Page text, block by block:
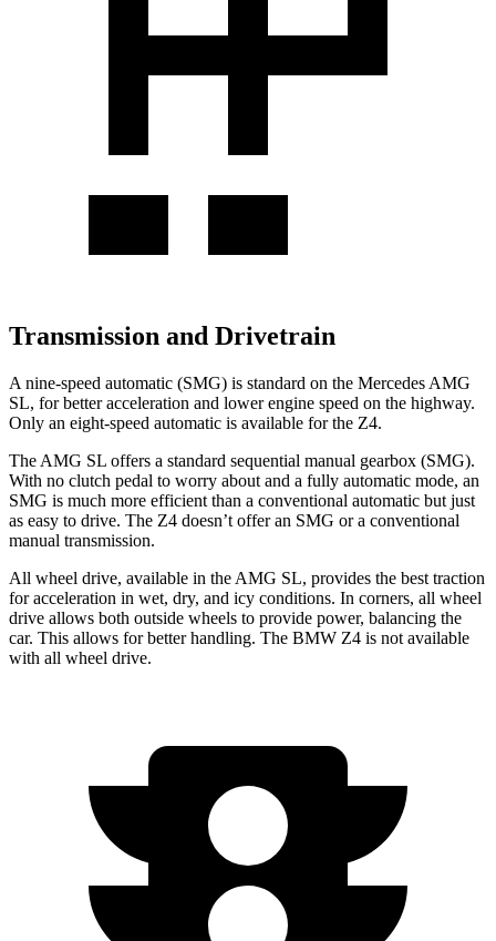
Transmission and Drivetrain
A nine-speed automatic (SMG) is standard on the Mercedes AMG
SL, for better acceleration and lower engine speed on the highway.
Only an eight-speed automatic is available for the Z4.
The AMG SL offers a standard sequential manual gearbox (SMG).
With no clutch pedal to worry about and a fully automatic mode, an
SMG is much more efficient than a conventional automatic but just
as easy to drive. The Z4 doesn’t offer an SMG or a conventional
manual transmission.
All wheel drive, available in the AMG SL, provides the best traction
for acceleration in wet, dry, and icy conditions. In corners, all wheel
drive allows both outside wheels to provide power, balancing the
car. This allows for better handling. The BMW Z4 is not available
with all wheel drive.